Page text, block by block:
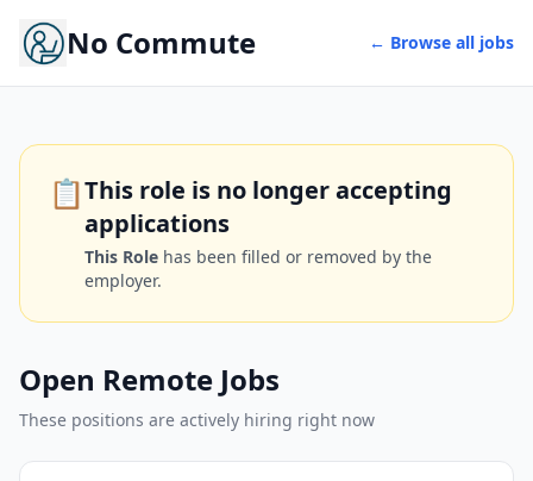
No Commute ← Browse all jobs
📋This role is no longer accepting
applications
This Role has been filled or removed by the
employer.
Open Remote Jobs
These positions are actively hiring right now